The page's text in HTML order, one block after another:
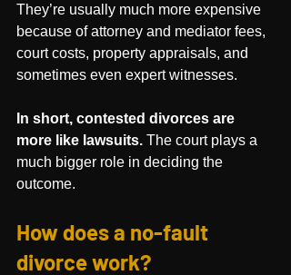
They’re usually much more expensive
because of attorney and mediator fees,
court costs, property appraisals, and
sometimes even expert witnesses.
In short, contested divorces are
more like lawsuits. The court plays a
much bigger role in deciding the
outcome.
How does a no-fault
divorce work?